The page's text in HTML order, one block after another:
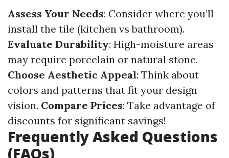
Assess Your Needs: Consider where you’ll
install the tile (kitchen vs bathroom).
Evaluate Durability: High-moisture areas
may require porcelain or natural stone.
Choose Aesthetic Appeal: Think about
colors and patterns that fit your design
vision. Compare Prices: Take advantage of
discounts for significant savings!
Frequently Asked Questions
(FAQs)